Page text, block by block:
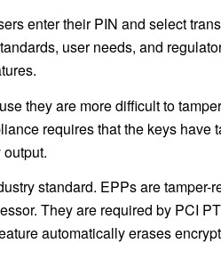
enter their PIN and select
user needs, and
they are more difficult to
requires that the keys
standard. EPPs are tamper-
They are required by PCI
automatically erases